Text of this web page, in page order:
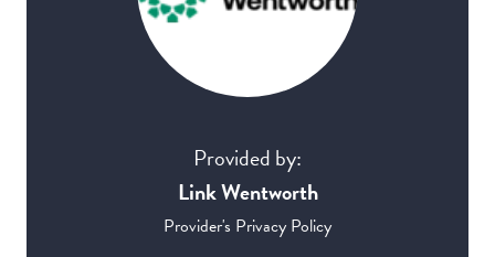
Provided by:
Link Wentworth
Provider's Privacy Policy